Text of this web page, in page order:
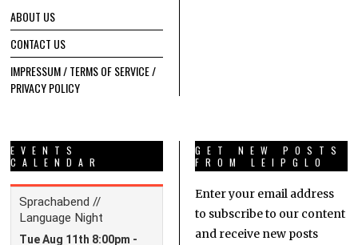
ABOUT US
CONTACT US
IMPRESSUM / TERMS OF SERVICE /
PRIVACY POLICY
EVENTS
CALENDAR
GET NEW POSTS
FROM LEIPGLO
Enter your email address
to subscribe to our content
and receive new posts